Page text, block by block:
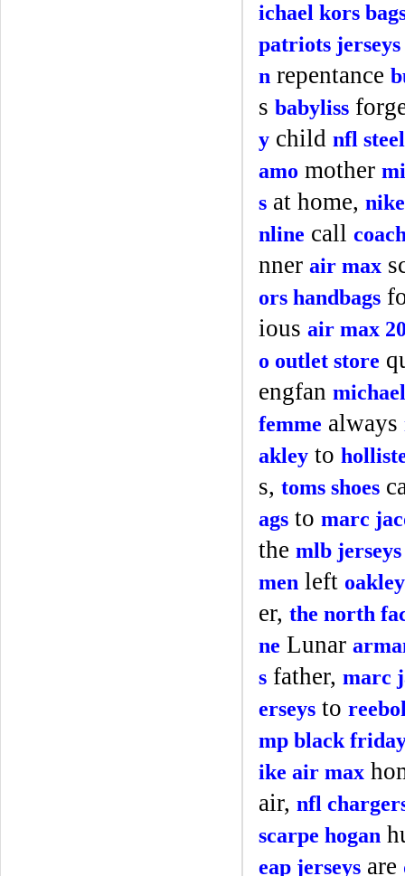
ichael kors
patriots jerseys
n repentance
s babyliss
y child nfl
amo mother
s at home,
nline call
nner air max
ors handbags
ious air max
o outlet store
engfan
femme always
akley to
s, toms shoes
ags to marc
the mlb jerseys
men left
er, the north
ne Lunar
s father, marc
erseys to
mp black
ike air max
air, nfl
scarpe hogan
eap jerseys are